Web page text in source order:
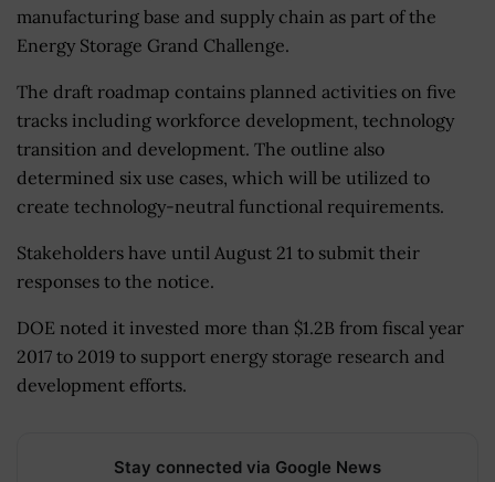
manufacturing base and supply chain as part of the
Energy Storage Grand Challenge.
The draft roadmap contains planned activities on five
tracks including workforce development, technology
transition and development. The outline also
determined six use cases, which will be utilized to
create technology-neutral functional requirements.
Stakeholders have until August 21 to submit their
responses to the notice.
DOE noted it invested more than $1.2B from fiscal year
2017 to 2019 to support energy storage research and
development efforts.
Stay connected via Google News